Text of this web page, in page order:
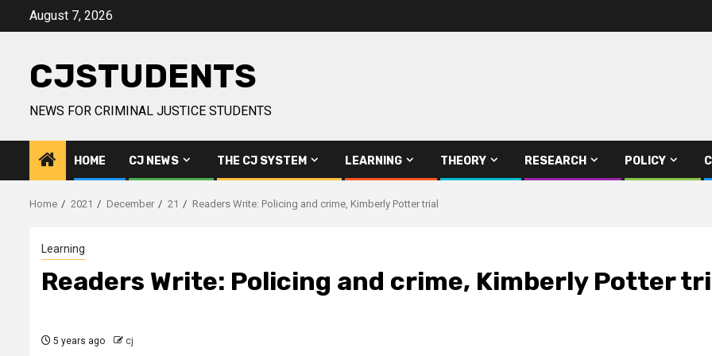
August 7, 2026
CJSTUDENTS
NEWS FOR CRIMINAL JUSTICE STUDENTS
HOME CJ NEWS THE CJ SYSTEM LEARNING THEORY RESEARCH POLICY
Home 2021 December 21 Readers Write: Policing and crime, Kimberly Potter trial
Learning
Readers Write: Policing and crime, Kimberly Potter
5 years ago cj